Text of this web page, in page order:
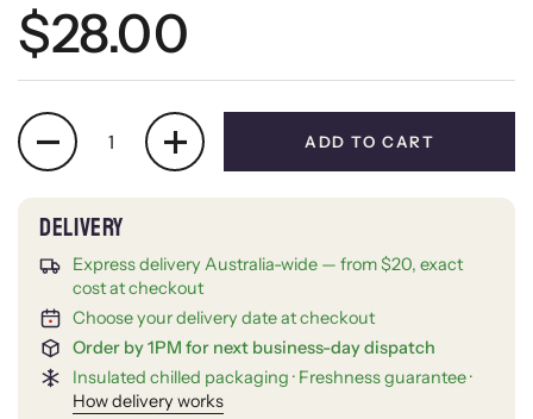
Regular price
$28.00
Quantity
ADD TO CART
Express delivery Australia-wide — from $20, exact
cost at checkout
Choose your delivery date at checkout
Order by 1PM for next business-day dispatch
Insulated chilled packaging · Freshness guarantee ·
How delivery works